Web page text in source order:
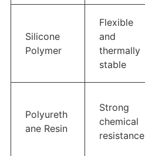
Silicone
Polymer
Flexible
and
thermally
stable
Polyureth
ane Resin
Strong
chemical
resistance